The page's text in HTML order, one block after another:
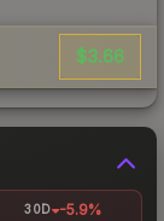
$3.66
30D -5.9%